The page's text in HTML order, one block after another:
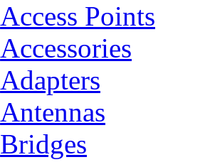
Access Points
Accessories
Adapters
Antennas
Bridges